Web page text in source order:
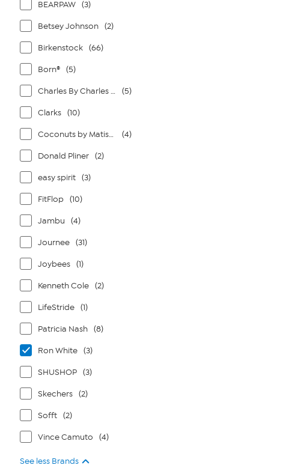
BEARPAW (3)
Betsey Johnson (2)
Birkenstock (66)
Born® (5)
Charles By Charles David (5)
Clarks (10)
Coconuts by Matisse (4)
Donald Pliner (2)
easy spirit (3)
FitFlop (10)
Jambu (4)
Journee (31)
Joybees (1)
Kenneth Cole (2)
LifeStride (1)
Patricia Nash (8)
Ron White (3)
SHUSHOP (3)
Skechers (2)
Sofft (2)
Vince Camuto (4)
See less Brands